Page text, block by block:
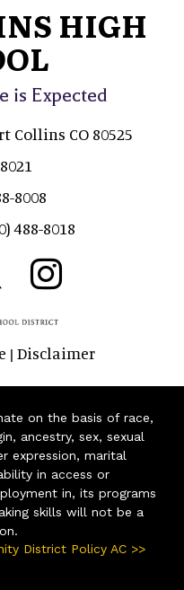
HIGH
is Expected
Collins CO 80525
8008
488-8018
| Disclaimer
on the basis of race,
ancestry, sex, sexual
expression, marital
in access or
in, its programs
skills will not be a
District Policy AC >>